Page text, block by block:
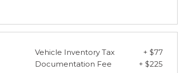
Vehicle Inventory Tax
+ $77
Documentation Fee
+ $225